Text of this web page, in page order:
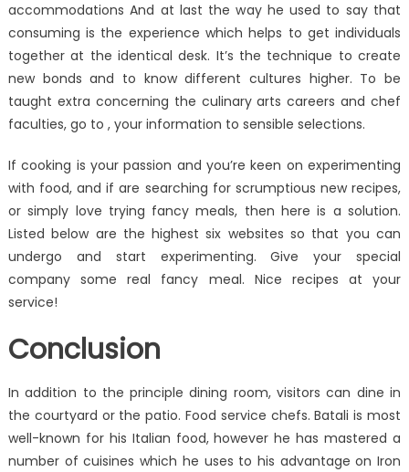
accommodations And at last the way he used to say that
consuming is the experience which helps to get individuals
together at the identical desk. It’s the technique to create
new bonds and to know different cultures higher. To be
taught extra concerning the culinary arts careers and chef
faculties, go to , your information to sensible selections.
If cooking is your passion and you’re keen on experimenting
with food, and if are searching for scrumptious new recipes,
or simply love trying fancy meals, then here is a solution.
Listed below are the highest six websites so that you can
undergo and start experimenting. Give your special
company some real fancy meal. Nice recipes at your
service!
Conclusion
In addition to the principle dining room, visitors can dine in
the courtyard or the patio. Food service chefs. Batali is most
well-known for his Italian food, however he has mastered a
number of cuisines which he uses to his advantage on Iron